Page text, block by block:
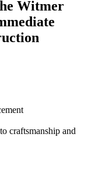
Witmer
craftsmanship and